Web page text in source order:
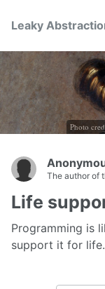
Leaky
Photo
The author of
Life
Programming is
support it for life.